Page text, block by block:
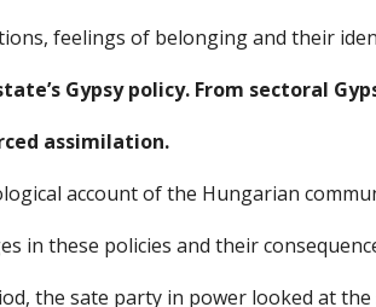
feelings of belonging and their
Gypsy policy. From sectoral
assimilation.
account of the Hungarian
in these policies and their
the sate party in power looked at the